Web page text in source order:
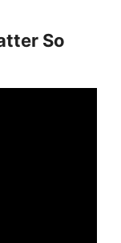
So